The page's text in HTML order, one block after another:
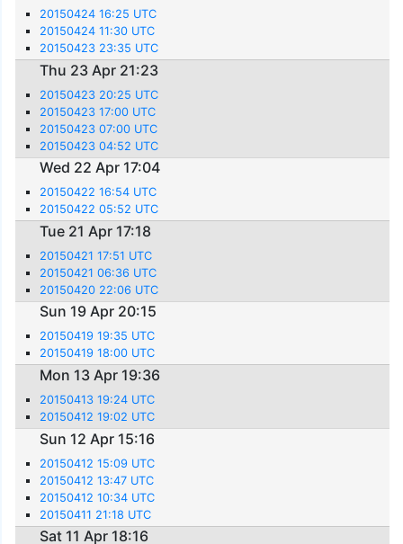
20150424 16:25 UTC
20150424 11:30 UTC
20150423 23:35 UTC
Thu 23 Apr 21:23
20150423 20:25 UTC
20150423 17:00 UTC
20150423 07:00 UTC
20150423 04:52 UTC
Wed 22 Apr 17:04
20150422 16:54 UTC
20150422 05:52 UTC
Tue 21 Apr 17:18
20150421 17:51 UTC
20150421 06:36 UTC
20150420 22:06 UTC
Sun 19 Apr 20:15
20150419 19:35 UTC
20150419 18:00 UTC
Mon 13 Apr 19:36
20150413 19:24 UTC
20150412 19:02 UTC
Sun 12 Apr 15:16
20150412 15:09 UTC
20150412 13:47 UTC
20150412 10:34 UTC
20150411 21:18 UTC
Sat 11 Apr 18:16